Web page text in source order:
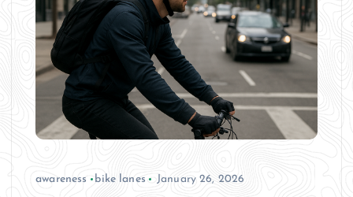
awareness bike lanes January 26, 2026